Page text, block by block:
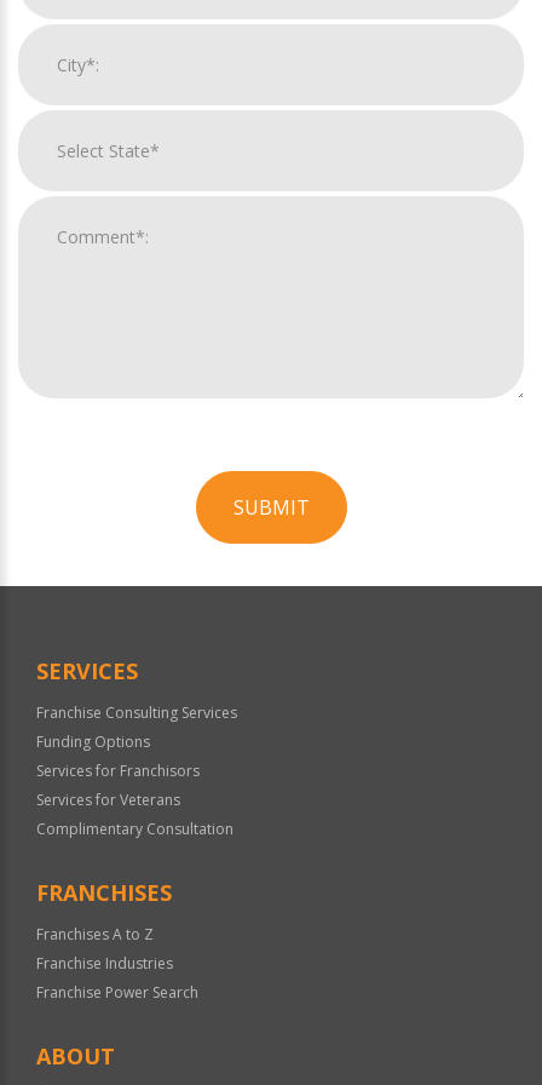
SUBMIT
Official
SERVICES
Franchise Consulting Services
Funding Options
Services for Franchisors
Services for Veterans
Complimentary Consultation
FRANCHISES
Franchises A to Z
Franchise Industries
Franchise Power Search
ABOUT